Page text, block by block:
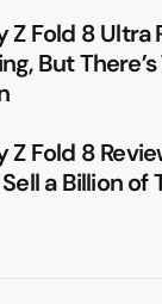
Z Fold 8 Ultra
But
Z Fold 8
a Billion of